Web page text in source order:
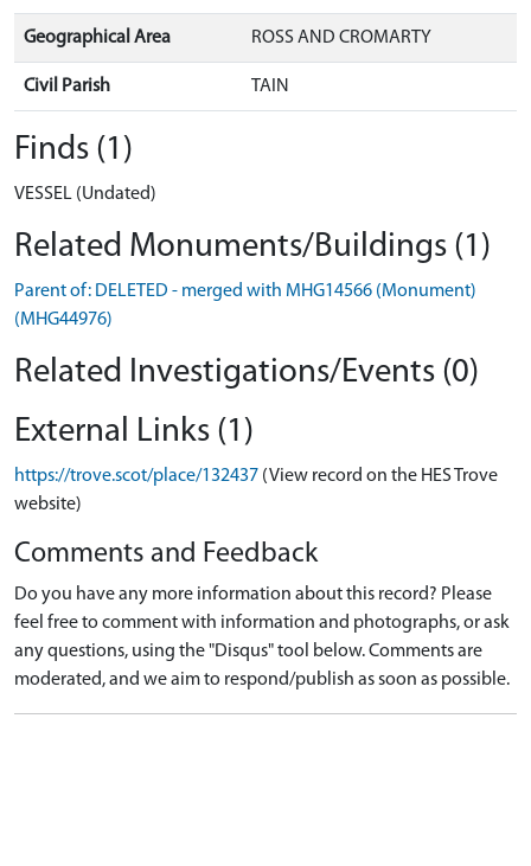
Geographical Area ROSS AND CROMARTY
Civil Parish TAIN
Finds (1)
VESSEL (Undated)
Related Monuments/Buildings (1)
Parent of: DELETED - merged with MHG14566 (Monument)
(MHG44976)
Related Investigations/Events (0)
External Links (1)
https://trove.scot/place/132437 (View record on the HES Trove
website)
Comments and Feedback
Do you have any more information about this record? Please
feel free to comment with information and photographs, or ask
any questions, using the "Disqus" tool below. Comments are
moderated, and we aim to respond/publish as soon as possible.